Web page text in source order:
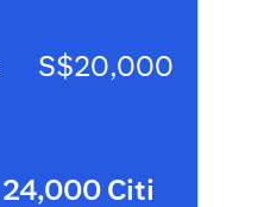
S$20,000
24,000 Citi